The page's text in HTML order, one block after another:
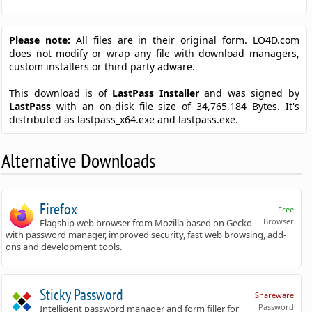
Please note: All files are in their original form. LO4D.com
does not modify or wrap any file with download managers,
custom installers or third party adware.
This download is of LastPass Installerand was signed by
LastPass with an on-disk file size of 34,765,184 Bytes. It's
distributed as lastpass_x64.exe and lastpass.exe.
Alternative Downloads
Free
Browser
Firefox
Flagship web browser from Mozilla based on Gecko
with password manager, improved security, fast web browsing, add-
ons and development tools.
Shareware
Password
Sticky Password
Intelligent password manager and form filler for